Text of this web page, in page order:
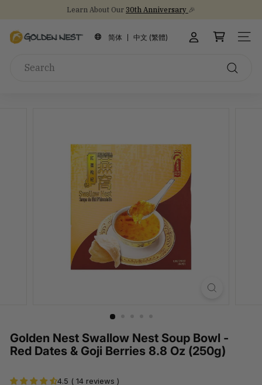
content
slideshow
Learn About Our 30th Anniversary 🎉
G
简体 中文 (繁體) SITE
Golden Nest Swallow Nest Soup Bowl -
Red Dates & Goji Berries 8.8 Oz (250g)
4.5 ( 14 reviews )